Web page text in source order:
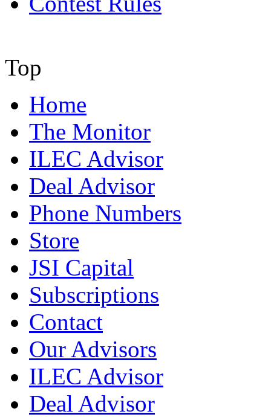
Top
Home
The Monitor
ILEC Advisor
Deal Advisor
Phone Numbers
Store
JSI Capital
Subscriptions
Contact
Our Advisors
ILEC Advisor
Deal Advisor